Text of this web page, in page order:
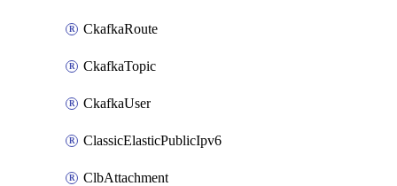
CkafkaRoute
CkafkaTopic
CkafkaUser
ClassicElasticPublicIpv6
ClbAttachment